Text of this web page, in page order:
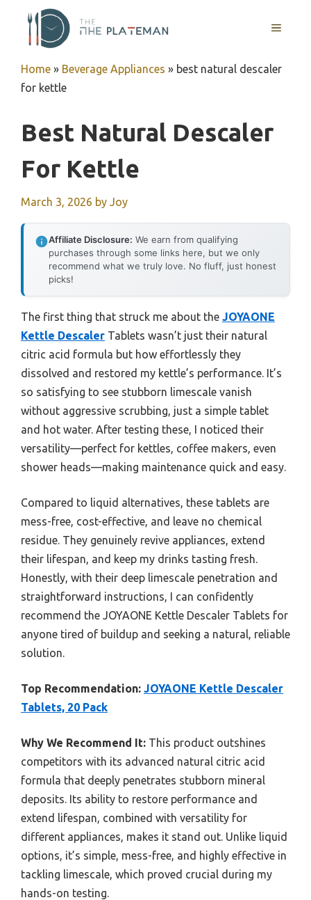
content
MENU
Home » Beverage Appliances » best natural descaler
for kettle
Best Natural Descaler
For Kettle
March 3, 2026 by Joy
Affiliate Disclosure: We earn from qualifying
purchases through some links here, but we only
recommend what we truly love. No fluff, just honest
picks!
The first thing that struck me about the JOYAONE
Kettle Descaler Tablets wasn’t just their natural
citric acid formula but how effortlessly they
dissolved and restored my kettle’s performance. It’s
so satisfying to see stubborn limescale vanish
without aggressive scrubbing, just a simple tablet
and hot water. After testing these, I noticed their
versatility—perfect for kettles, coffee makers, even
shower heads—making maintenance quick and easy.
Compared to liquid alternatives, these tablets are
mess-free, cost-effective, and leave no chemical
residue. They genuinely revive appliances, extend
their lifespan, and keep my drinks tasting fresh.
Honestly, with their deep limescale penetration and
straightforward instructions, I can confidently
recommend the JOYAONE Kettle Descaler Tablets for
anyone tired of buildup and seeking a natural, reliable
solution.
Top Recommendation: JOYAONE Kettle Descaler
Tablets, 20 Pack
Why We Recommend It: This product outshines
competitors with its advanced natural citric acid
formula that deeply penetrates stubborn mineral
deposits. Its ability to restore performance and
extend lifespan, combined with versatility for
different appliances, makes it stand out. Unlike liquid
options, it’s simple, mess-free, and highly effective in
tackling limescale, which proved crucial during my
hands-on testing.